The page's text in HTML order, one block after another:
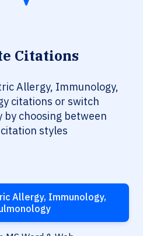
Citations
Allergy, Immunology,
citations or switch
choosing between
styles
Allergy, Immunology,